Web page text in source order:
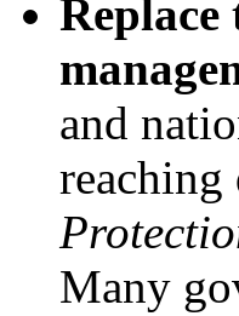
and
Many